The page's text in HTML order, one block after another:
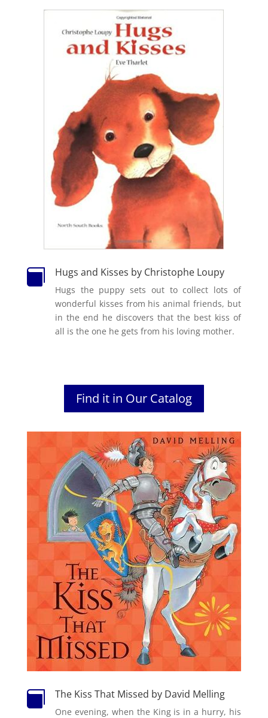
 Hugs and Kisses by Christophe Loupy
Hugs the puppy sets out to collect lots of
wonderful kisses from his animal friends, but
in the end he discovers that the best kiss of
all is the one he gets from his loving mother.
Find it in Our Catalog
 The Kiss That Missed by David Melling
One evening, when the King is in a hurry, his